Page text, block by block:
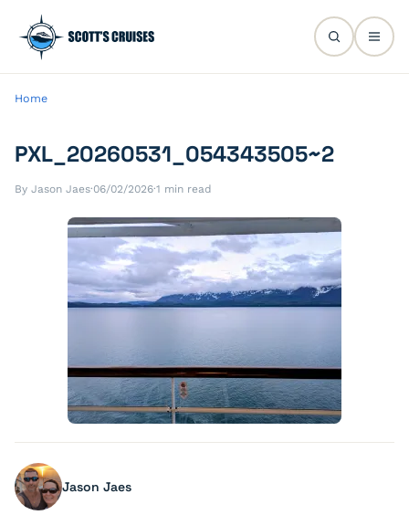
Home
PXL_20260531_054343505~2
By Jason Jaes·06/02/2026·1 min read
Jason Jaes